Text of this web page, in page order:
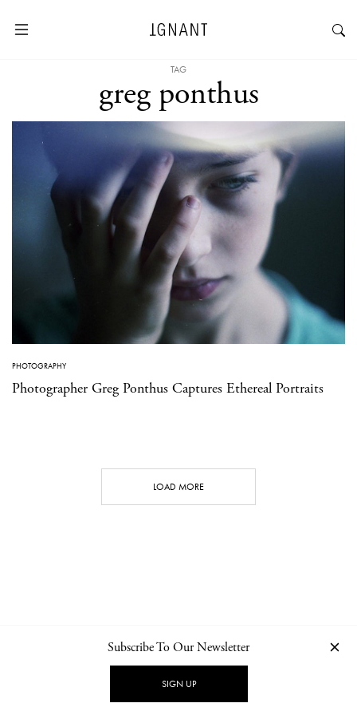
TAG
greg ponthus
PHOTOGRAPHY
Photographer Greg Ponthus Captures Ethereal Portraits
LOAD MORE
NEWSLETTER PRIVACY POLICY
Subscribe To Our Newsletter
SIGN UP